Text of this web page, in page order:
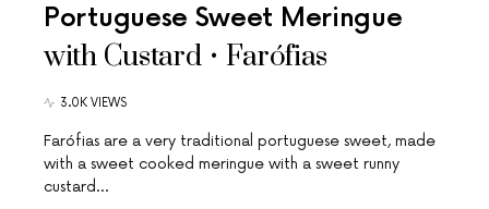
Portuguese Sweet Meringue
with Custard • Farófias
3.0K VIEWS
Farófias are a very traditional portuguese sweet, made
with a sweet cooked meringue with a sweet runny
custard…